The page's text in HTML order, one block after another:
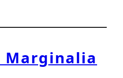
Marginalia